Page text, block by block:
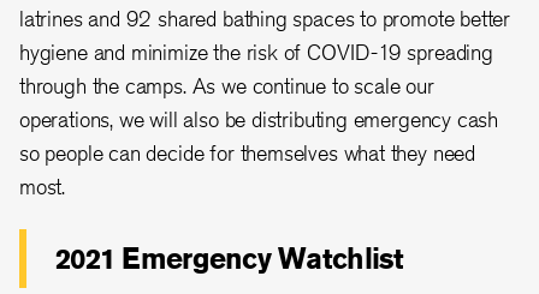
latrines and 92 shared bathing spaces to promote better
hygiene and minimize the risk of COVID-19 spreading
through the camps. As we continue to scale our
operations, we will also be distributing emergency cash
so people can decide for themselves what they need
most.
2021 Emergency Watchlist